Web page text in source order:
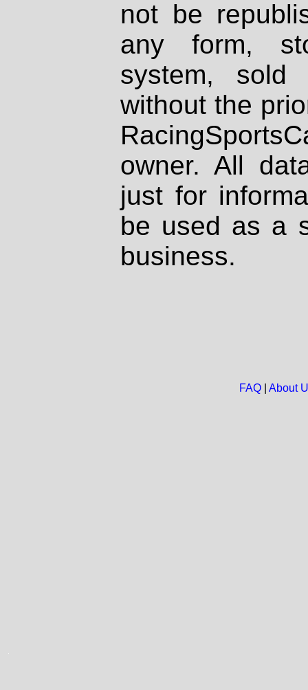
not be
any form,
system, sold
without the
owner. All
just for
be used as a
business.
FAQ| About